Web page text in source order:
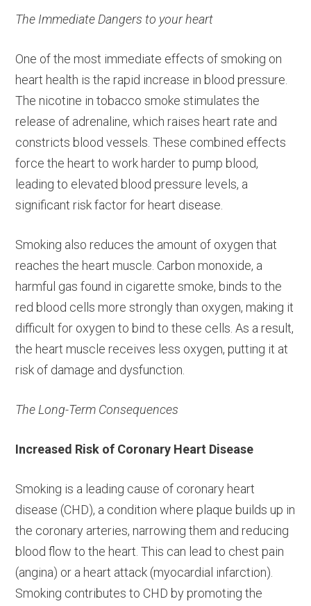
The Immediate Dangers to your heart
One of the most immediate effects of smoking on
heart health is the rapid increase in blood pressure.
The nicotine in tobacco smoke stimulates the
release of adrenaline, which raises heart rate and
constricts blood vessels. These combined effects
force the heart to work harder to pump blood,
leading to elevated blood pressure levels, a
significant risk factor for heart disease.
Smoking also reduces the amount of oxygen that
reaches the heart muscle. Carbon monoxide, a
harmful gas found in cigarette smoke, binds to the
red blood cells more strongly than oxygen, making it
difficult for oxygen to bind to these cells. As a result,
the heart muscle receives less oxygen, putting it at
risk of damage and dysfunction.
The Long-Term Consequences
Increased Risk of Coronary Heart Disease
Smoking is a leading cause of coronary heart
disease (CHD), a condition where plaque builds up in
the coronary arteries, narrowing them and reducing
blood flow to the heart. This can lead to chest pain
(angina) or a heart attack (myocardial infarction).
Smoking contributes to CHD by promoting the